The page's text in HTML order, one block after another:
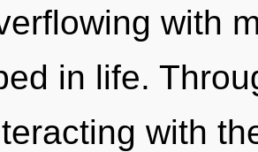
with
in life.
with